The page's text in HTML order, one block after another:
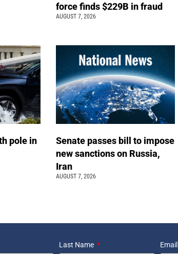
force finds $229B in fraud
AUGUST 7, 2026
pole in
Senate passes bill to impose
new sanctions on Russia,
Iran
AUGUST 7, 2026
Last Name Email